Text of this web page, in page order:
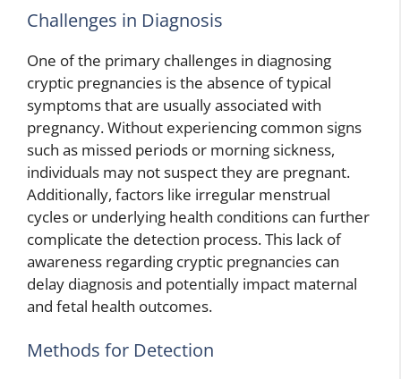
Challenges in Diagnosis
One of the primary challenges in diagnosing
cryptic pregnancies is the absence of typical
symptoms that are usually associated with
pregnancy. Without experiencing common signs
such as missed periods or morning sickness,
individuals may not suspect they are pregnant.
Additionally, factors like irregular menstrual
cycles or underlying health conditions can further
complicate the detection process. This lack of
awareness regarding cryptic pregnancies can
delay diagnosis and potentially impact maternal
and fetal health outcomes.
Methods for Detection